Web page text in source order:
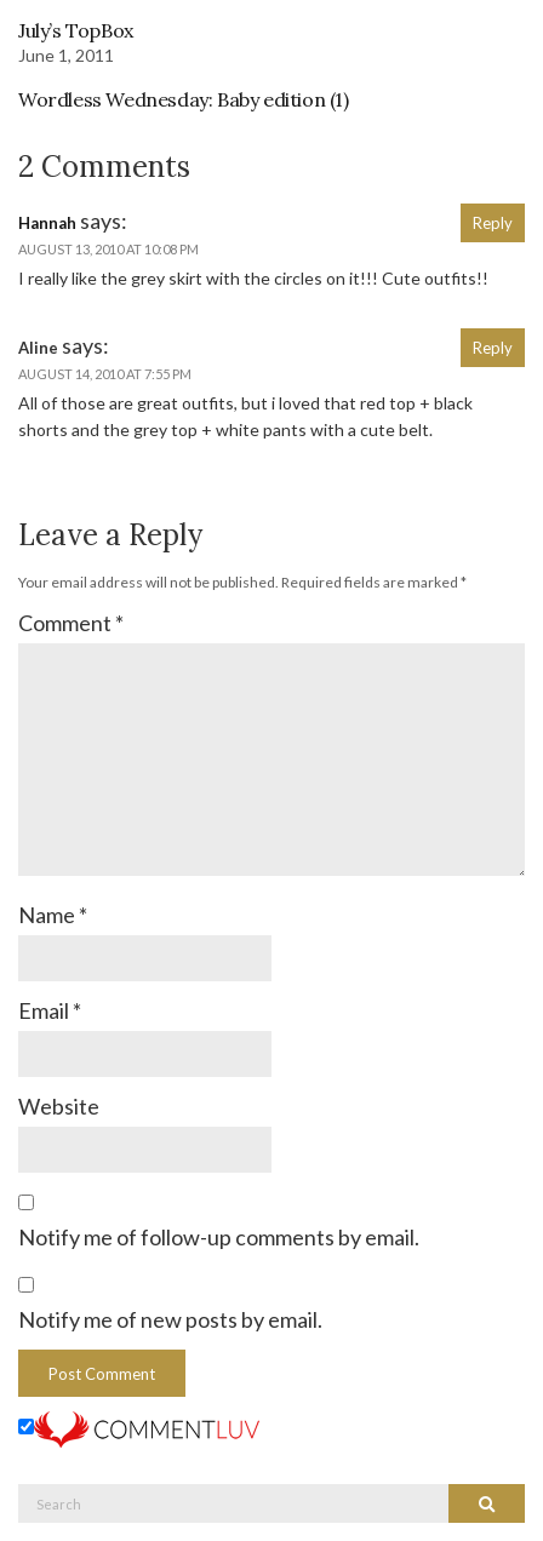
July’s TopBox
June 1, 2011
Wordless Wednesday: Baby edition (1)
2 Comments
Hannah says:
AUGUST 13, 2010 AT 10:08 PM
I really like the grey skirt with the circles on it!!! Cute outfits!!
Reply
Aline says:
AUGUST 14, 2010 AT 7:55 PM
All of those are great outfits, but i loved that red top + black
shorts and the grey top + white pants with a cute belt.
Reply
Leave a Reply
Your email address will not be published. Required fields are marked *
Comment *
Name *
Email *
Website
Notify me of follow-up comments by email.
Notify me of new posts by email.
Search